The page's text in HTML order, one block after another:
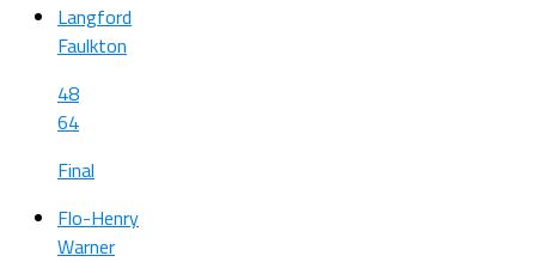
Langford
Faulkton
48
64
Final
Flo-Henry
Warner